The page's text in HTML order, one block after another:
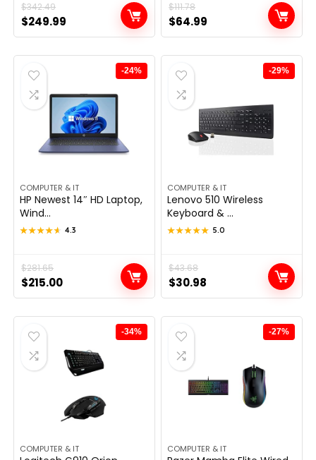
$342.49
Original
price
was:
$342.49.
$249.99
Current
price
is:
$249.99.
$111.78
Original
price
was:
$111.78.
$64.99
Current
price
is:
$64.99.
-24%
COMPUTER & IT
HP Newest 14″ HD Laptop,
Wind...
★★★★★
★★★★★ 4.3
$281.65
Original
price
was:
$281.65.
$215.00
Current
price
is:
$215.00.
-29%
COMPUTER & IT
Lenovo 510 Wireless
Keyboard & ...
★★★★★
★★★★★ 5.0
$43.68
Original
price
was:
$43.68.
$30.98
Current
price
is:
$30.98.
-34%
COMPUTER & IT
-27%
COMPUTER & IT